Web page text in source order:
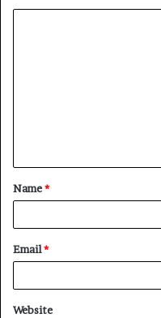
t
*
Name*
Email*
Website